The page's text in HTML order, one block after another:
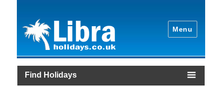
Menu
Find Holidays